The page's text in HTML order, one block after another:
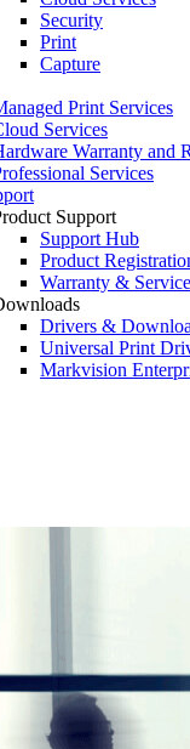
Security
Print
Capture
Print Services
Services
Warranty and
Services
Support
Support Hub
Product
Warranty & Service
Drivers &
Universal Print
Markvision